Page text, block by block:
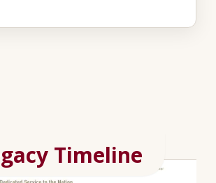
Timeline